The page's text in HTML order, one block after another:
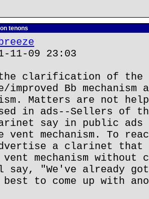
tenons
09 23:03
clarification of the
Bb mechanism
Matters are not
in ads--Sellers of
say in public ads
vent mechanism. To
a clarinet that
vent mechanism
say, "We've already
to come up with